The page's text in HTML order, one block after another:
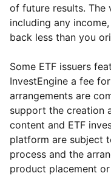
of future results. The
including any
back less than you
Some ETF issuers
InvestEngine a fee
arrangements are
support the creation
content and ETF
platform are subject
process and the
product placement